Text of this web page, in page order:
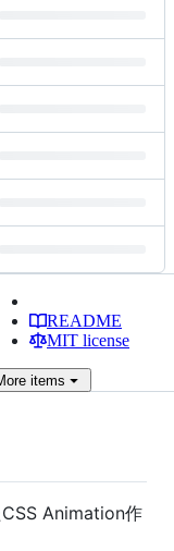
README
MIT license
items
Animation作